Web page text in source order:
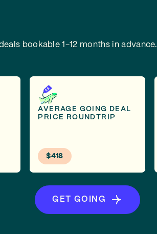
bookable 1-12 months in advance.
AVERAGE GOING DEAL
PRICE ROUNDTRIP
$418
GET GOING